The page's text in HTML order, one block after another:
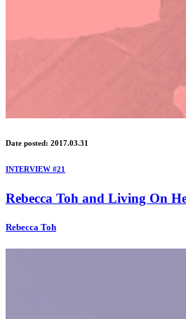
Date posted: 2017.03.31
INTERVIEW #21
Rebecca Toh and Living On
Rebecca Toh